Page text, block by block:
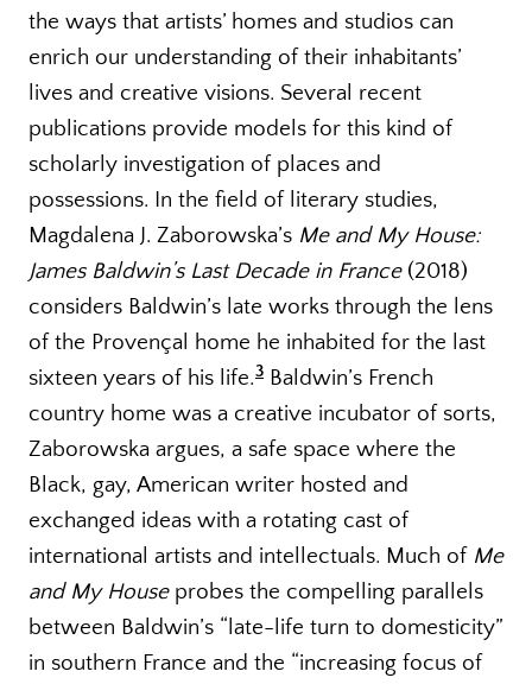
the ways that artists’ homes and studios can
enrich our understanding of their inhabitants’
lives and creative visions. Several recent
publications provide models for this kind of
scholarly investigation of places and
possessions. In the field of literary studies,
Magdalena J. Zaborowska’s Me and My House:
James Baldwin’s Last Decade in France(2018)
considers Baldwin’s late works through the lens
of the Provençal home he inhabited for the last
sixteen years of his life.3 Baldwin’s French
country home was a creative incubator of sorts,
Zaborowska argues, a safe space where the
Black, gay, American writer hosted and
exchanged ideas with a rotating cast of
international artists and intellectuals. Much of Me
and My House probes the compelling parallels
between Baldwin’s “late-life turn to domesticity”
in southern France and the “increasing focus of